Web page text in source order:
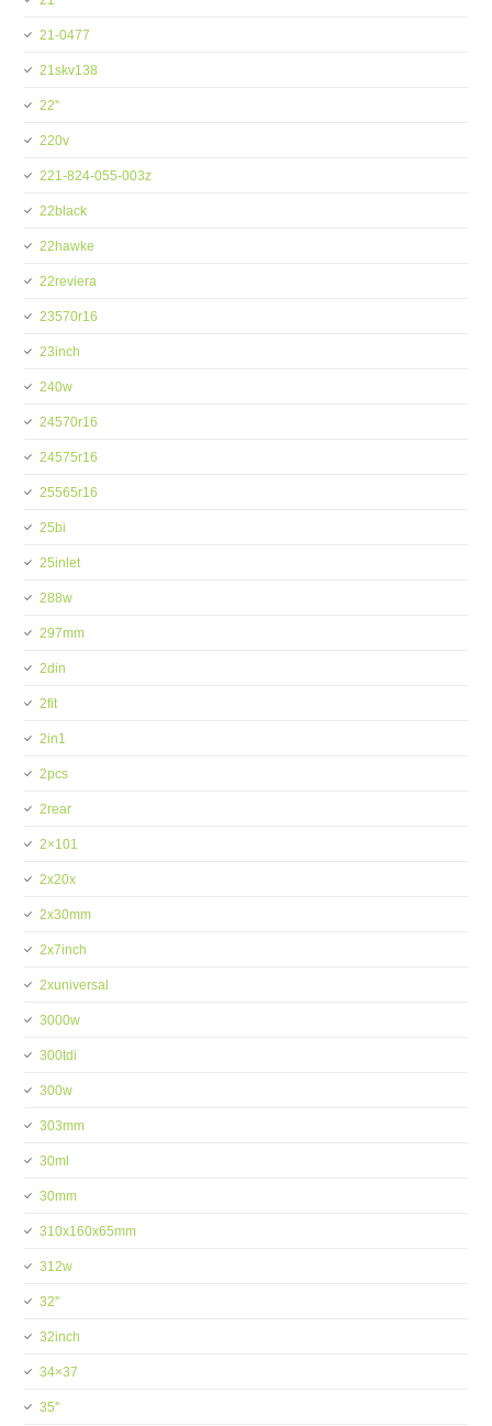
21-0477
21skv138
22''
220v
221-824-055-003z
22black
22hawke
22reviera
23570r16
23inch
240w
24570r16
24575r16
25565r16
25bi
25inlet
288w
297mm
2din
2fit
2in1
2pcs
2rear
2×101
2x20x
2x30mm
2x7inch
2xuniversal
3000w
300tdi
300w
303mm
30ml
30mm
310x160x65mm
312w
32''
32inch
34×37
35''